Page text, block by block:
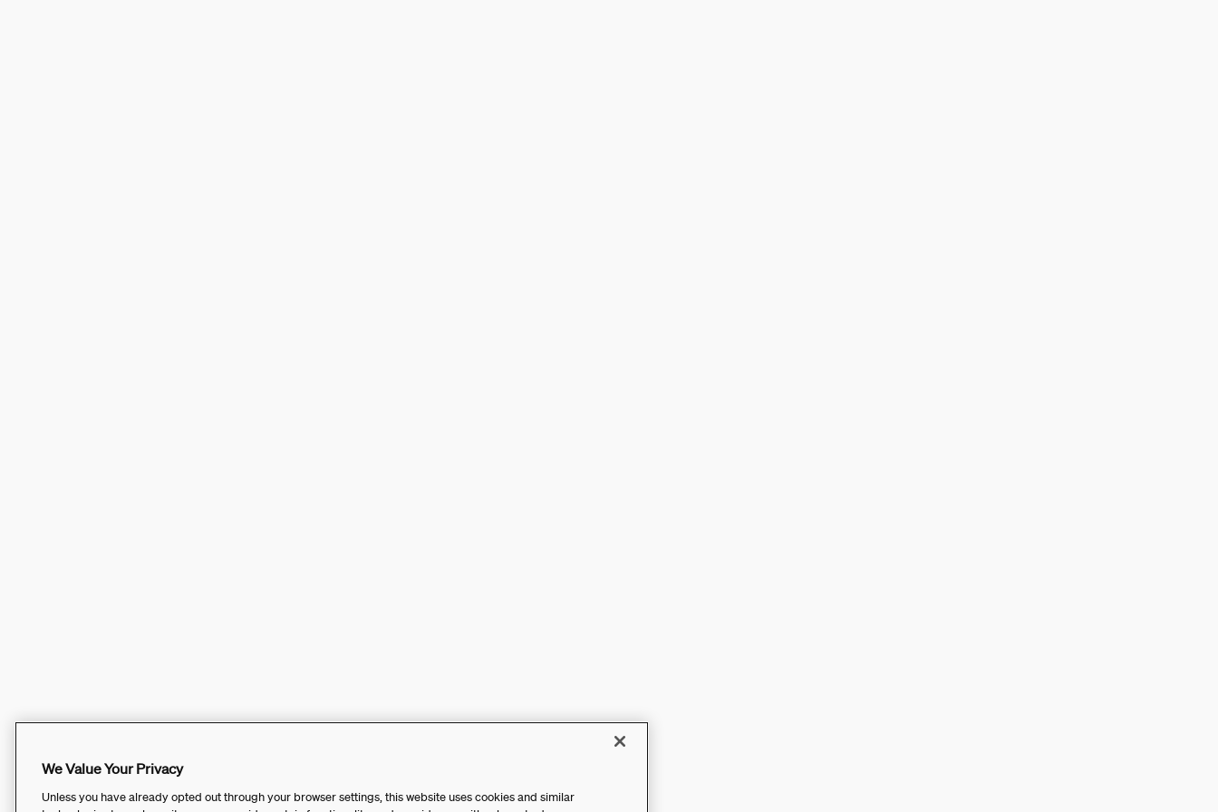
We Value Your Privacy
Unless you have already opted out through your browser settings, this website uses cookies and similar